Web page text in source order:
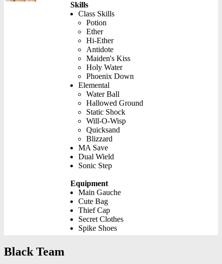
Skills
Class Skills
Potion
Ether
Hi-Ether
Antidote
Maiden's Kiss
Holy Water
Phoenix Down
Elemental
Water Ball
Hallowed Ground
Static Shock
Will-O-Wisp
Quicksand
Blizzard
MA Save
Dual Wield
Sonic Step
Equipment
Main Gauche
Cute Bag
Thief Cap
Secret Clothes
Spike Shoes
Black Team